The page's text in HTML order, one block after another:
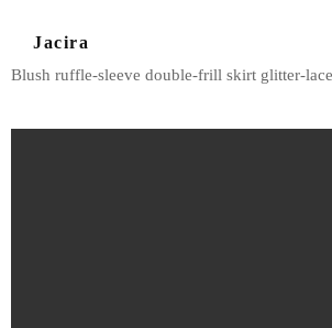
Jacira
Blush ruffle-sleeve double-frill skirt glitter-